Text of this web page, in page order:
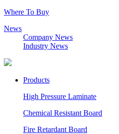
Where To Buy
News
Company News
Industry News
Products
High Pressure Laminate
Chemical Resistant Board
Fire Retardant Board